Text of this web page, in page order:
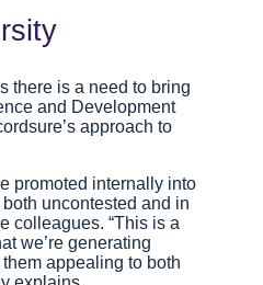
there is a need to bring
and Development
approach to
promoted internally into
uncontested and in
colleagues. “This is a
we’re generating
appealing to both